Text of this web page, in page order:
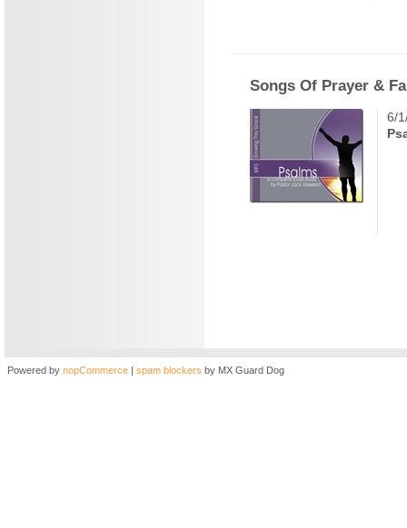
Songs Of Prayer &
6/
Powered by nopCommerce | spam blockers by MX Guard Dog